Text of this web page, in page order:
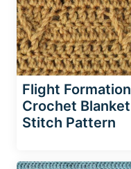
Flight Formation
Crochet Blanket
Stitch Pattern